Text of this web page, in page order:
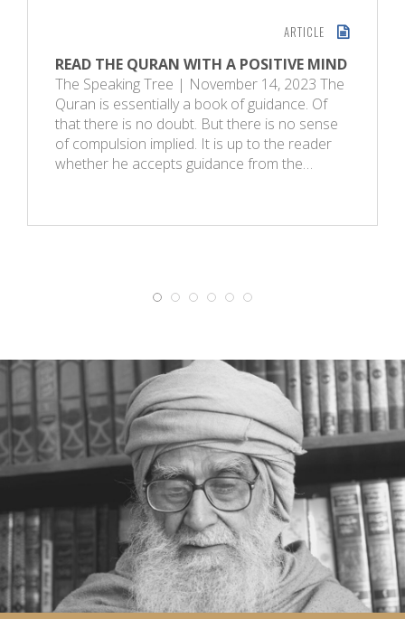
ARTICLE
READ THE QURAN WITH A POSITIVE MIND
The Speaking Tree | November 14, 2023 The
Quran is essentially a book of guidance. Of
that there is no doubt. But there is no sense
of compulsion implied. It is up to the reader
whether he accepts guidance from the…